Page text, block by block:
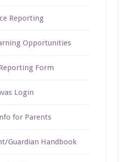
Reporting
Opportunities
Form
Login
for Parents
Guardian Handbook